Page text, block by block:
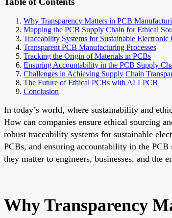
Why Transparency Matters in PCB
Mapping the PCB Supply Chain for Ethical
Traceability Systems for Sustainable Electronic
Transparent PCB Manufacturing Processes
Tracking the Origin of Materials in PCBs
Ensuring Accountability in the PCB Supply
Challenges in Achieving Supply Chain
The Future of Ethical PCBs with ALLPCB
Conclusion
In today’s world, where sustainability and
How can companies ensure ethical sourcing
robust traceability systems for sustainable
PCBs, and ensuring accountability in the
they matter to engineers, businesses, and the
Why Transparency